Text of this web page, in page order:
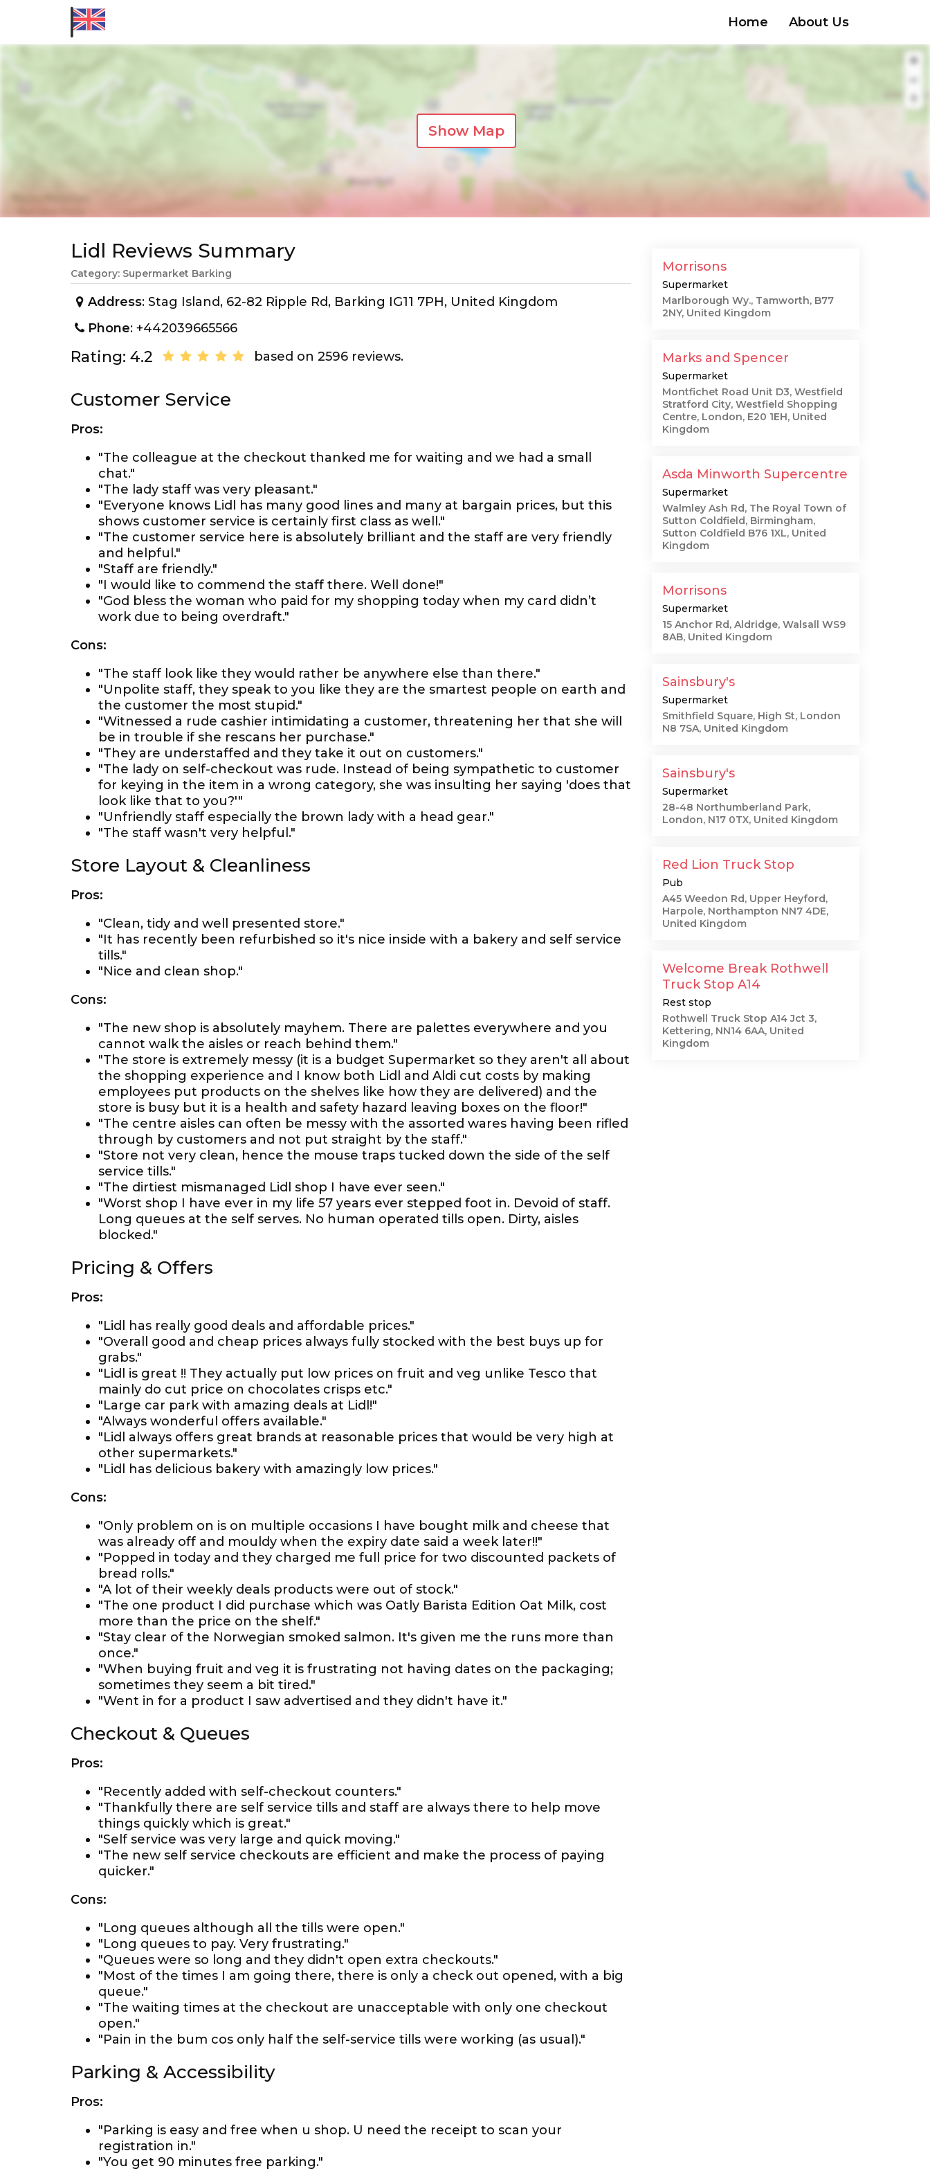
Home About Us
Show Map
Lidl Reviews Summary
Category: Supermarket Barking
Address: Stag Island, 62-82 Ripple Rd, Barking IG11 7PH, United Kingdom
Phone: +442039665566
Rating: 4.2 based on 2596 reviews.
Customer Service
Pros:
"The colleague at the checkout thanked me for waiting and we had a small
chat."
"The lady staff was very pleasant."
"Everyone knows Lidl has many good lines and many at bargain prices, but this
shows customer service is certainly first class as well."
"The customer service here is absolutely brilliant and the staff are very friendly
and helpful."
"Staff are friendly."
"I would like to commend the staff there. Well done!"
"God bless the woman who paid for my shopping today when my card didn’t
work due to being overdraft."
Cons:
"The staff look like they would rather be anywhere else than there."
"Unpolite staff, they speak to you like they are the smartest people on earth and
the customer the most stupid."
"Witnessed a rude cashier intimidating a customer, threatening her that she will
be in trouble if she rescans her purchase."
"They are understaffed and they take it out on customers."
"The lady on self-checkout was rude. Instead of being sympathetic to customer
for keying in the item in a wrong category, she was insulting her saying 'does that
look like that to you?'"
"Unfriendly staff especially the brown lady with a head gear."
"The staff wasn't very helpful."
Store Layout & Cleanliness
Pros:
"Clean, tidy and well presented store."
"It has recently been refurbished so it's nice inside with a bakery and self service
tills."
"Nice and clean shop."
Cons:
"The new shop is absolutely mayhem. There are palettes everywhere and you
cannot walk the aisles or reach behind them."
"The store is extremely messy (it is a budget Supermarket so they aren't all about
the shopping experience and I know both Lidl and Aldi cut costs by making
employees put products on the shelves like how they are delivered) and the
store is busy but it is a health and safety hazard leaving boxes on the floor!"
"The centre aisles can often be messy with the assorted wares having been rifled
through by customers and not put straight by the staff."
"Store not very clean, hence the mouse traps tucked down the side of the self
service tills."
"The dirtiest mismanaged Lidl shop I have ever seen."
"Worst shop I have ever in my life 57 years ever stepped foot in. Devoid of staff.
Long queues at the self serves. No human operated tills open. Dirty, aisles
blocked."
Pricing & Offers
Pros:
"Lidl has really good deals and affordable prices."
"Overall good and cheap prices always fully stocked with the best buys up for
grabs."
"Lidl is great !! They actually put low prices on fruit and veg unlike Tesco that
mainly do cut price on chocolates crisps etc."
"Large car park with amazing deals at Lidl!"
"Always wonderful offers available."
"Lidl always offers great brands at reasonable prices that would be very high at
other supermarkets."
"Lidl has delicious bakery with amazingly low prices."
Cons:
"Only problem on is on multiple occasions I have bought milk and cheese that
was already off and mouldy when the expiry date said a week later!!"
"Popped in today and they charged me full price for two discounted packets of
bread rolls."
"A lot of their weekly deals products were out of stock."
"The one product I did purchase which was Oatly Barista Edition Oat Milk, cost
more than the price on the shelf."
"Stay clear of the Norwegian smoked salmon. It's given me the runs more than
once."
"When buying fruit and veg it is frustrating not having dates on the packaging;
sometimes they seem a bit tired."
"Went in for a product I saw advertised and they didn't have it."
Checkout & Queues
Pros:
"Recently added with self-checkout counters."
"Thankfully there are self service tills and staff are always there to help move
things quickly which is great."
"Self service was very large and quick moving."
"The new self service checkouts are efficient and make the process of paying
quicker."
Cons:
"Long queues although all the tills were open."
"Long queues to pay. Very frustrating."
"Queues were so long and they didn't open extra checkouts."
"Most of the times I am going there, there is only a check out opened, with a big
queue."
"The waiting times at the checkout are unacceptable with only one checkout
open."
"Pain in the bum cos only half the self-service tills were working (as usual)."
Parking & Accessibility
Pros:
"Parking is easy and free when u shop. U need the receipt to scan your
registration in."
"You get 90 minutes free parking."
Morrisons
Supermarket
Marlborough Wy., Tamworth, B77
2NY, United Kingdom
Marks and Spencer
Supermarket
Montfichet Road Unit D3, Westfield
Stratford City, Westfield Shopping
Centre, London, E20 1EH, United
Kingdom
Asda Minworth Supercentre
Supermarket
Walmley Ash Rd, The Royal Town of
Sutton Coldfield, Birmingham,
Sutton Coldfield B76 1XL, United
Kingdom
Morrisons
Supermarket
15 Anchor Rd, Aldridge, Walsall WS9
8AB, United Kingdom
Sainsbury's
Supermarket
Smithfield Square, High St, London
N8 7SA, United Kingdom
Sainsbury's
Supermarket
28-48 Northumberland Park,
London, N17 0TX, United Kingdom
Red Lion Truck Stop
Pub
A45 Weedon Rd, Upper Heyford,
Harpole, Northampton NN7 4DE,
United Kingdom
Welcome Break Rothwell
Truck Stop A14
Rest stop
Rothwell Truck Stop A14 Jct 3,
Kettering, NN14 6AA, United
Kingdom